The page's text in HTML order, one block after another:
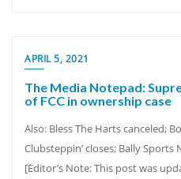
APRIL 5, 2021
The Media Notepad:
of FCC in ownership case
Also: Bless The Harts canceled;
Clubsteppin’ closes; Bally
[Editor’s Note: This post was